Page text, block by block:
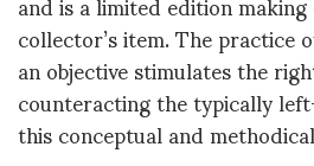
collector’s item. The
an objective stimulates the
counteracting the typically
this conceptual and